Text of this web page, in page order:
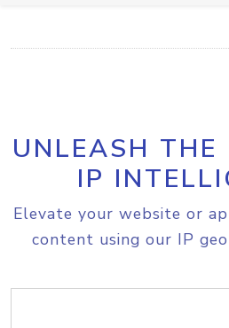
UNLEASH THE
IP
Elevate your website or
content using our IP